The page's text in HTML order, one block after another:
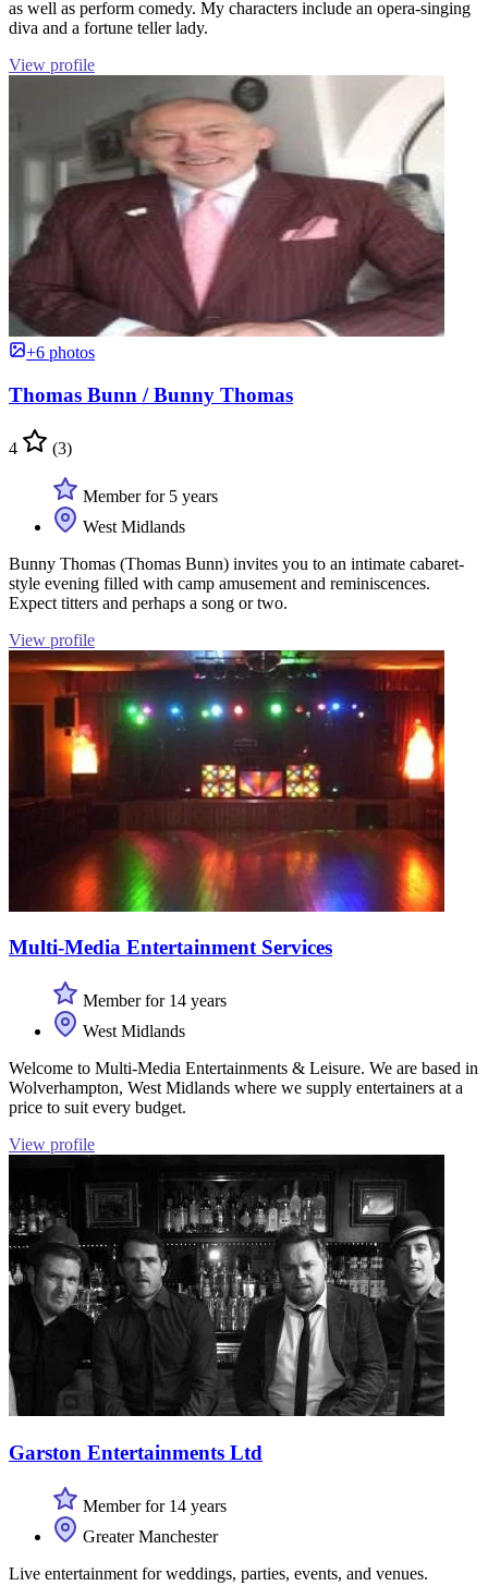
as well as perform comedy. My characters include an opera-singing
diva and a fortune teller lady.
View profile
+6 photos
Thomas Bunn / Bunny Thomas
4 (3)
Member for 5 years
West Midlands
Bunny Thomas (Thomas Bunn) invites you to an intimate cabaret-
style evening filled with camp amusement and reminiscences.
Expect titters and perhaps a song or two.
View profile
Multi-Media Entertainment Services
Member for 14 years
West Midlands
Welcome to Multi-Media Entertainments & Leisure. We are based in
Wolverhampton, West Midlands where we supply entertainers at a
price to suit every budget.
View profile
Garston Entertainments Ltd
Member for 14 years
Greater Manchester
Live entertainment for weddings, parties, events, and venues.